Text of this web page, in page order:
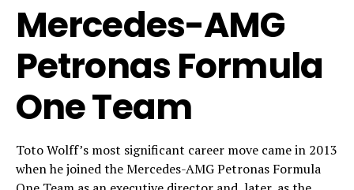
Mercedes-AMG
Petronas Formula
One Team
Toto Wolff’s most significant career move came in 2013
when he joined the Mercedes-AMG Petronas Formula